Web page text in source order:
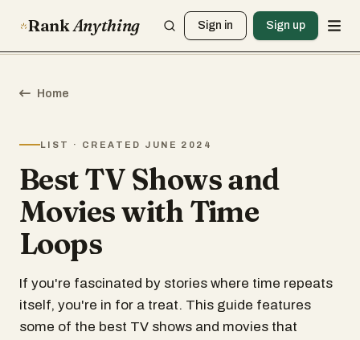
RankAnything Sign in Sign up
Home
LIST · CREATED JUNE 2024
Best TV Shows and
Movies with Time
Loops
If you're fascinated by stories where time repeats
itself, you're in for a treat. This guide features
some of the best TV shows and movies that